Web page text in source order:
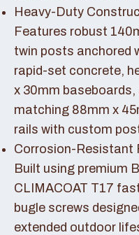
Heavy-Duty
Features robust
twin posts anchored
rapid-set concrete,
x 30mm baseboards,
matching 88mm x
rails with custom
Corrosion-Resistant
Built using premium
CLIMACOAT T17
bugle screws
extended outdoor